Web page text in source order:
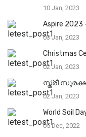
10 Jan, 2023
Aspire 2023
03 Jan, 2023
Christmas
02 Jan, 2023
സ്ത്രീ
02 Jan, 2023
World Soil
05 Dec, 2022